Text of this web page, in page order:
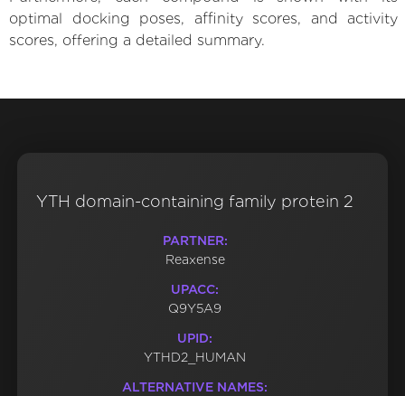
optimal docking poses, affinity scores, and activity
scores, offering a detailed summary.
YTH domain-containing family protein 2
PARTNER:
Reaxense
UPACC:
Q9Y5A9
UPID:
YTHD2_HUMAN
ALTERNATIVE NAMES: